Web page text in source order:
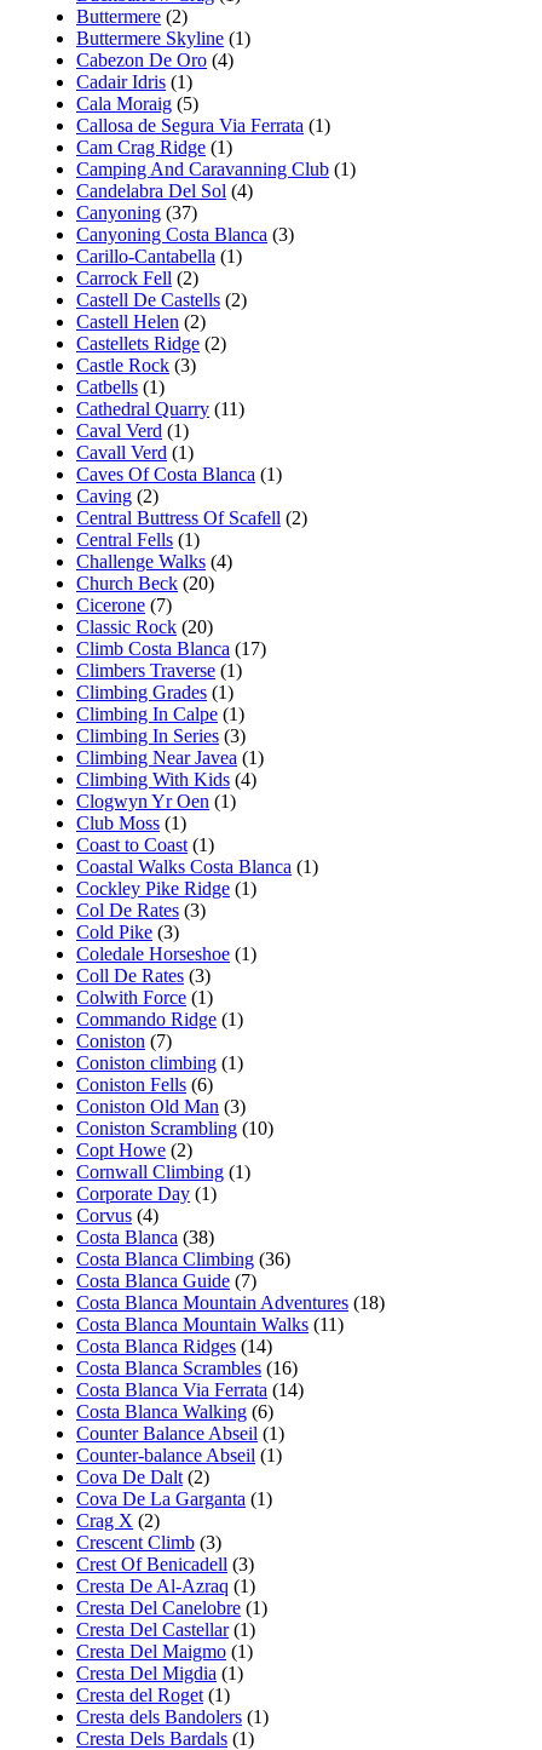
Buttermere (2)
Buttermere Skyline (1)
Cabezon De Oro (4)
Cadair Idris (1)
Cala Moraig (5)
Callosa de Segura Via Ferrata (1)
Cam Crag Ridge (1)
Camping And Caravanning Club (1)
Candelabra Del Sol (4)
Canyoning (37)
Canyoning Costa Blanca (3)
Carillo-Cantabella (1)
Carrock Fell (2)
Castell De Castells (2)
Castell Helen (2)
Castellets Ridge (2)
Castle Rock (3)
Catbells (1)
Cathedral Quarry (11)
Caval Verd (1)
Cavall Verd (1)
Caves Of Costa Blanca (1)
Caving (2)
Central Buttress Of Scafell (2)
Central Fells (1)
Challenge Walks (4)
Church Beck (20)
Cicerone (7)
Classic Rock (20)
Climb Costa Blanca (17)
Climbers Traverse (1)
Climbing Grades (1)
Climbing In Calpe (1)
Climbing In Series (3)
Climbing Near Javea (1)
Climbing With Kids (4)
Clogwyn Yr Oen (1)
Club Moss (1)
Coast to Coast (1)
Coastal Walks Costa Blanca (1)
Cockley Pike Ridge (1)
Col De Rates (3)
Cold Pike (3)
Coledale Horseshoe (1)
Coll De Rates (3)
Colwith Force (1)
Commando Ridge (1)
Coniston (7)
Coniston climbing (1)
Coniston Fells (6)
Coniston Old Man (3)
Coniston Scrambling (10)
Copt Howe (2)
Cornwall Climbing (1)
Corporate Day (1)
Corvus (4)
Costa Blanca (38)
Costa Blanca Climbing (36)
Costa Blanca Guide (7)
Costa Blanca Mountain Adventures (18)
Costa Blanca Mountain Walks (11)
Costa Blanca Ridges (14)
Costa Blanca Scrambles (16)
Costa Blanca Via Ferrata (14)
Costa Blanca Walking (6)
Counter Balance Abseil (1)
Counter-balance Abseil (1)
Cova De Dalt (2)
Cova De La Garganta (1)
Crag X (2)
Crescent Climb (3)
Crest Of Benicadell (3)
Cresta De Al-Azraq (1)
Cresta Del Canelobre (1)
Cresta Del Castellar(1)
Cresta Del Maigmo (1)
Cresta Del Migdia (1)
Cresta del Roget (1)
Cresta dels Bandolers (1)
Cresta Dels Bardals (1)